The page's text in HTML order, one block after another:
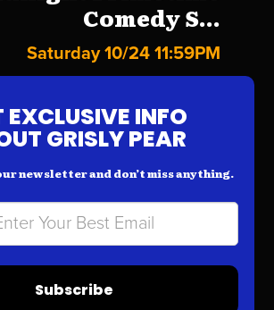
Comedy S...
Saturday 10/24 11:59PM
EXCLUSIVE INFO
GRISLY PEAR
newsletter and don’t miss anything.
Subscribe